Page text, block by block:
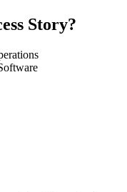
Story?